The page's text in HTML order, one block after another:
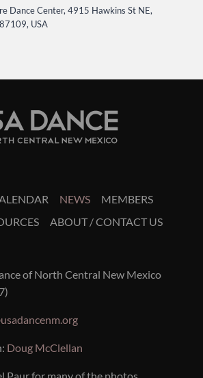
Dance Center, 4915 Hawkins St NE,
USA
NEWS
MEMBERS
ABOUT / CONTACT US
of North Central New Mexico
Doug McClellan